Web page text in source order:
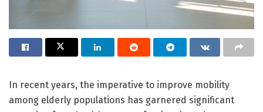
In recent years, the imperative to improve mobility
among elderly populations has garnered significant